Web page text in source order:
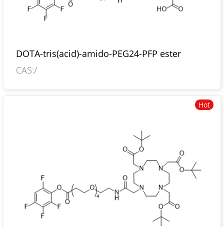
DOTA-tris(acid)-amido-PEG24-PFP ester
CAS:/
Hot